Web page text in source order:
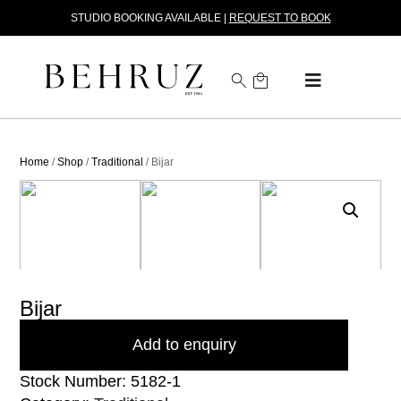
STUDIO BOOKING AVAILABLE | REQUEST TO BOOK
Home /Shop /Traditional / Bijar
Bijar
Add to enquiry
Stock Number: 5182-1